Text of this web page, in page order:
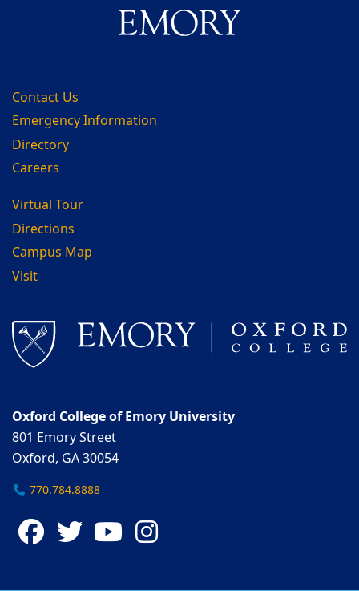
Contact Us
Emergency Information
Directory
Careers
Virtual Tour
Directions
Campus Map
Visit
Oxford College of Emory University
801 Emory Street
Oxford, GA 30054
770.784.8888
Facebook
TwitterYouTube